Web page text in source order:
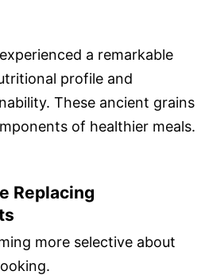
a remarkable
profile and
These ancient grains
of healthier meals.
Replacing
more selective about